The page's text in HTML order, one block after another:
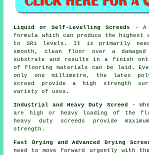
Liquid or Self-Levelling Screeds - A
formula which can produce the
to SR1 levels. It is primarily
smooth, clean floor over a
substrate and results in a finish
of flooring materials can be laid.
only one millimetre, the latex
screed provide a high strength
variety of uses.
Industrial and Heavy Duty Screed
-
are high or heavy loading of the
heavy duty screeds provide
strength.
Fast Drying and Advanced Drying
need to move forward urgently with